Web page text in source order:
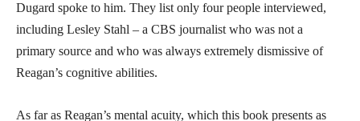
Dugard spoke to him. They list only four people interviewed,
including Lesley Stahl – a CBS journalist who was not a
primary source and who was always extremely dismissive of
Reagan’s cognitive abilities.
As far as Reagan’s mental acuity, which this book presents as